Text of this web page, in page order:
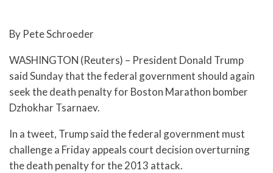
By Pete Schroeder
WASHINGTON (Reuters) – President Donald Trump
said Sunday that the federal government should again
seek the death penalty for Boston Marathon bomber
Dzhokhar Tsarnaev.
In a tweet, Trump said the federal government must
challenge a Friday appeals court decision overturning
the death penalty for the 2013 attack.